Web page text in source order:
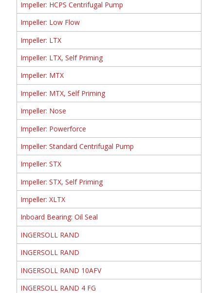
Impeller: HCPS Centrifugal Pump
Impeller: Low Flow
Impeller: LTX
Impeller: LTX, Self Priming
Impeller: MTX
Impeller: MTX, Self Priming
Impeller: Nose
Impeller: Powerforce
Impeller: Standard Centrifugal Pump
Impeller: STX
Impeller: STX, Self Priming
Impeller: XLTX
Inboard Bearing: Oil Seal
INGERSOLL RAND
INGERSOLL RAND
INGERSOLL RAND 10AFV
INGERSOLL RAND 4 FG